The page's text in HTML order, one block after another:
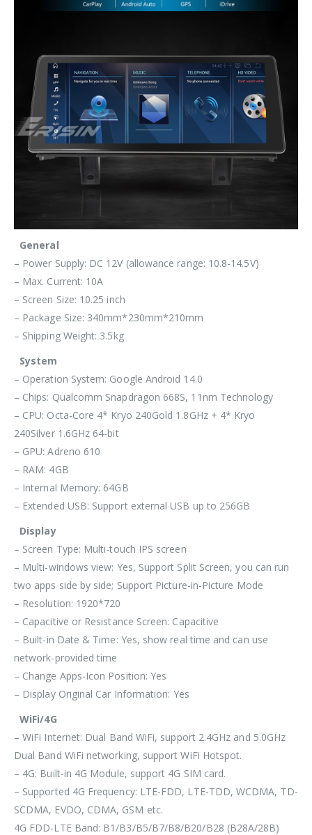
General
– Power Supply: DC 12V (allowance range: 10.8-14.5V)
– Max. Current: 10A
– Screen Size: 10.25 inch
– Package Size: 340mm*230mm*210mm
– Shipping Weight: 3.5kg
System
– Operation System: Google Android 14.0
– Chips: Qualcomm Snapdragon 668S, 11nm Technology
– CPU: Octa-Core 4* Kryo 240Gold 1.8GHz + 4* Kryo
240Silver 1.6GHz 64-bit
– GPU: Adreno 610
– RAM: 4GB
– Internal Memory: 64GB
– Extended USB: Support external USB up to 256GB
Display
– Screen Type: Multi-touch IPS screen
– Multi-windows view: Yes, Support Split Screen, you can run
two apps side by side; Support Picture-in-Picture Mode
– Resolution: 1920*720
– Capacitive or Resistance Screen: Capacitive
– Built-in Date & Time: Yes, show real time and can use
network-provided time
– Change Apps-Icon Position: Yes
– Display Original Car Information: Yes
WiFi/4G
– WiFi Internet: Dual Band WiFi, support 2.4GHz and 5.0GHz
Dual Band WiFi networking, support WiFi Hotspot.
– 4G: Built-in 4G Module, support 4G SIM card.
– Supported 4G Frequency: LTE-FDD, LTE-TDD, WCDMA, TD-
SCDMA, EVDO, CDMA, GSM etc.
4G FDD-LTE Band: B1/B3/B5/B7/B8/B20/B28 (B28A/28B)